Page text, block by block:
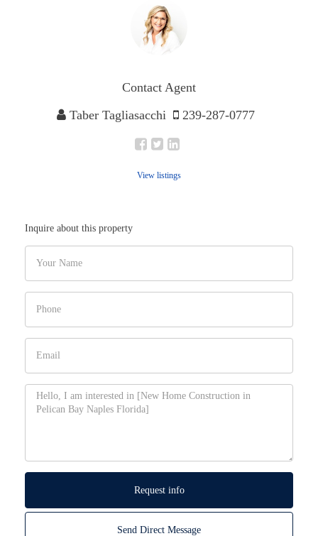
Contact Agent
Taber Tagliasacchi
239-287-0777
View listings
Inquire about this property
Request info
Send Direct Message